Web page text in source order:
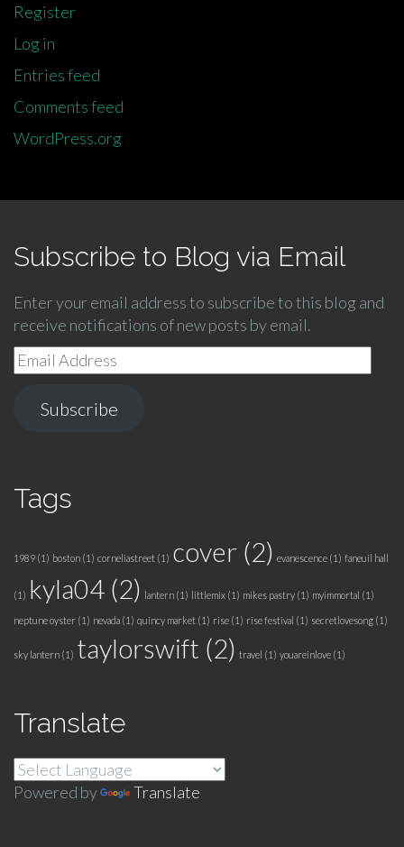
Register
Log in
Entries feed
Comments feed
WordPress.org
Subscribe to Blog via Email
Enter your email address to subscribe to this blog and
receive notifications of new posts by email.
Email
Address
Subscribe
Tags
1989 (1) boston (1) corneliastreet (1) cover (2) evanescence (1) faneuil hall
(1) kyla04 (2) lantern (1) littlemix (1) mikes pastry (1) myimmortal (1)
neptune oyster (1) nevada (1) quincy market (1) rise (1) rise festival (1) secretlovesong (1)
sky lantern (1) taylorswift (2) travel (1) youareinlove (1)
Translate
Powered by Translate